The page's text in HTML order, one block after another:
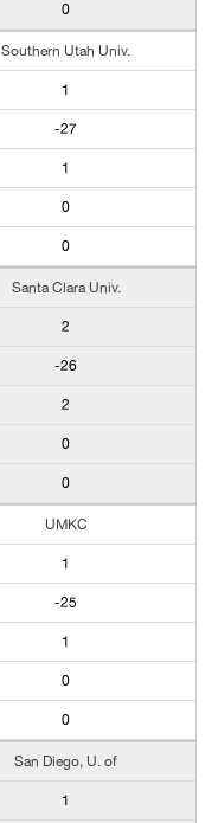
0
Southern Utah Univ.
1
-27
1
0
0
Santa Clara Univ.
2
-26
2
0
0
UMKC
1
-25
1
0
0
San Diego, U. of
1